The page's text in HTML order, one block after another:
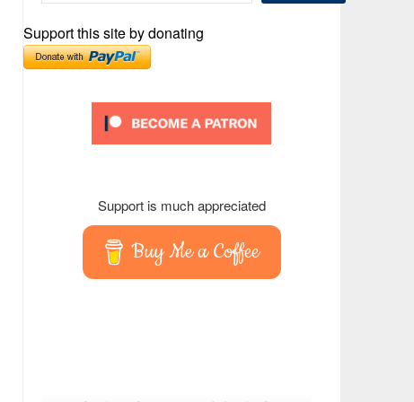
Support this site by donating
Support is much appreciated
Buy Me a Coffee